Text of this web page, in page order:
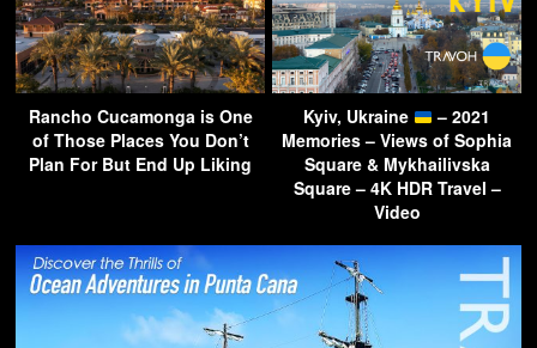
Rancho Cucamonga is One
of Those Places You Don’t
Plan For But End Up Liking
Kyiv, Ukraine
– 2021
Memories – Views of Sophia
Square & Mykhailivska
Square – 4K HDR Travel –
Video